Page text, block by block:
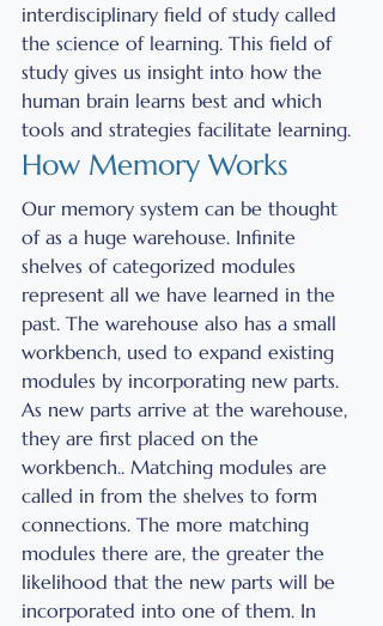
interdisciplinary field of study called
the science of learning. This field of
study gives us insight into how the
human brain learns best and which
tools and strategies facilitate learning.
How Memory Works
Our memory system can be thought
of as a huge warehouse. Infinite
shelves of categorized modules
represent all we have learned in the
past. The warehouse also has a small
workbench, used to expand existing
modules by incorporating new parts.
As new parts arrive at the warehouse,
they are first placed on the
workbench.. Matching modules are
called in from the shelves to form
connections. The more matching
modules there are, the greater the
likelihood that the new parts will be
incorporated into one of them. In